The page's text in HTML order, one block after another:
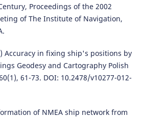
Proceedings of the 2002
of The Institute of Navigation,
Accuracy in fixing ship's positions by
Geodesy and Cartography Polish
61-73. DOI: 10.2478/v10277-012-
of NMEA ship network from